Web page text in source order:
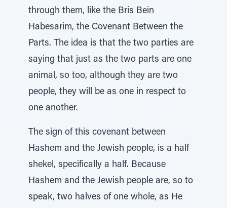
through them, like the Bris Bein
Habesarim, the Covenant Between the
Parts. The idea is that the two parties are
saying that just as the two parts are one
animal, so too, although they are two
people, they will be as one in respect to
one another.
The sign of this covenant between
Hashem and the Jewish people, is a half
shekel, specifically a half. Because
Hashem and the Jewish people are, so to
speak, two halves of one whole, as He